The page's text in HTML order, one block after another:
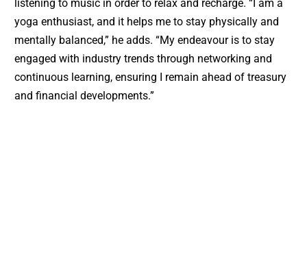
listening to music in order to relax and recharge. “I am a
yoga enthusiast, and it helps me to stay physically and
mentally balanced,” he adds. “My endeavour is to stay
engaged with industry trends through networking and
continuous learning, ensuring I remain ahead of treasury
and financial developments.”